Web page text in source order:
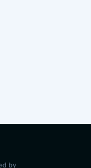
by